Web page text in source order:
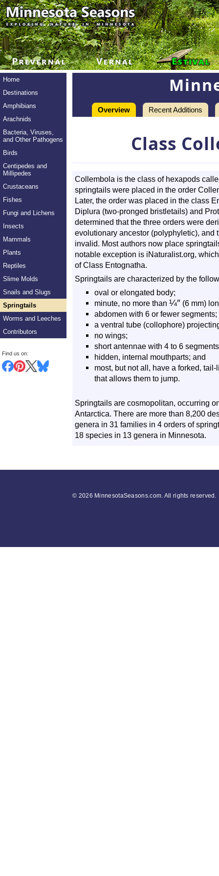
Home
Destinations
Amphibians
Arachnids
Bacteria, Viruses,
and Other Pathogens
Birds
Centipedes and
Millipedes
Crustaceans
Fishes
Fungi and Lichens
Insects
Mammals
Plants
Reptiles
Slime Molds
Snails and Slugs
Springtails
Worms and Leeches
Contributors
Find us on:
Overview Recent Additions
Class
Collembola is the class of hexapods
springtails were placed in the order
Later, the order was placed in the class
Diplura (two-pronged bristletails) and
determined that the three orders were
evolutionary ancestor (polyphyletic), and
invalid. Most authors now place
notable exception is iNaturalist.org,
of Class Entognatha.
Springtails are characterized by the
oval or elongated body;
minute, no more than ¼″ (6 mm)
abdomen with 6 or fewer segments;
a ventral tube (collophore)
no wings;
short antennae with 4 to 6
hidden, internal mouthparts; and
most, but not all, have a forked,
that allows them to jump.
Springtails are cosmopolitan, occurring
Antarctica. There are more than 8,200
genera in 31 families in 4 orders of
18 species in 13 genera in Minnesota.
© 2026 MinnesotaSeasons.com. All rights reserved.